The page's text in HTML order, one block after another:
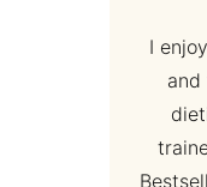
I
and